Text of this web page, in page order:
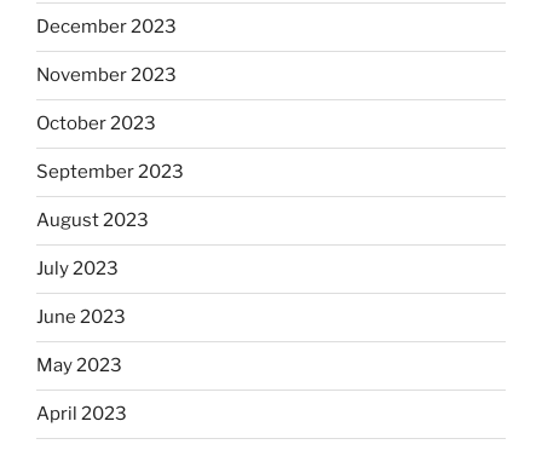
December 2023
November 2023
October 2023
September 2023
August 2023
July 2023
June 2023
May 2023
April 2023